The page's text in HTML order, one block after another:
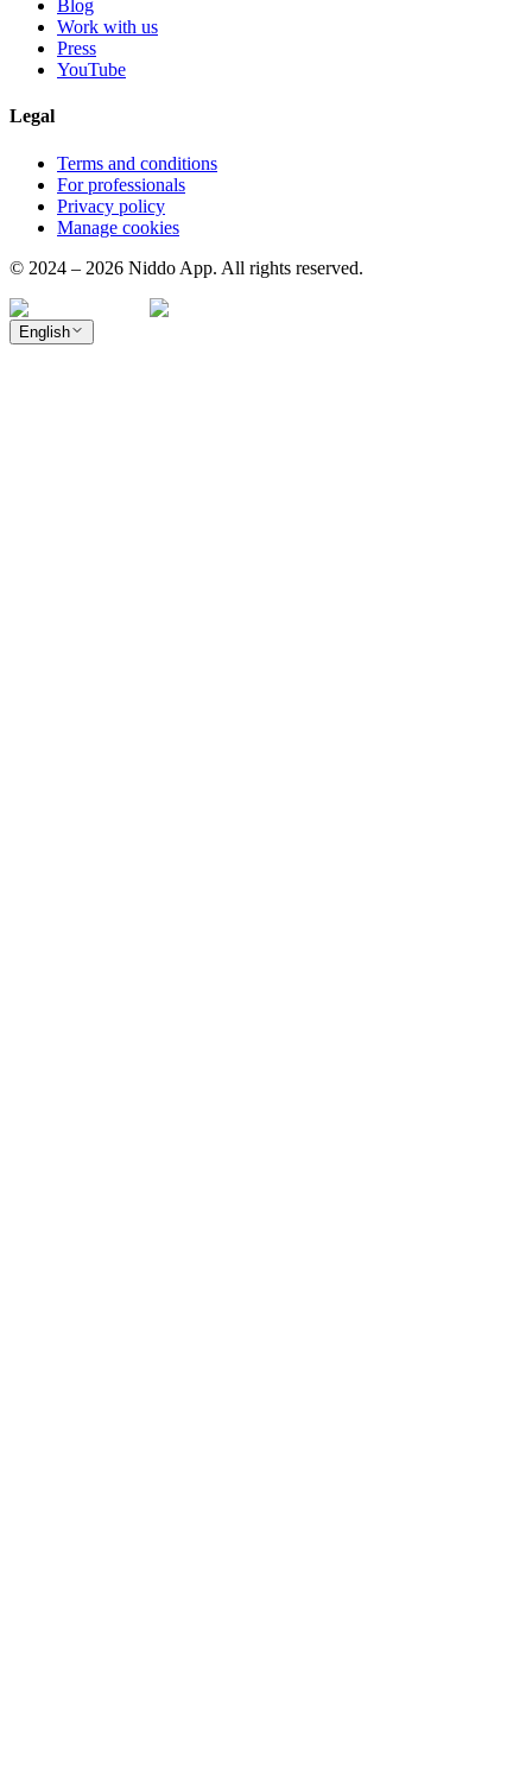
Blog
Work with us
Press
YouTube
Legal
Terms and conditions
For professionals
Privacy policy
Manage cookies
© 2024 – 2026 Niddo App. All rights reserved.
English